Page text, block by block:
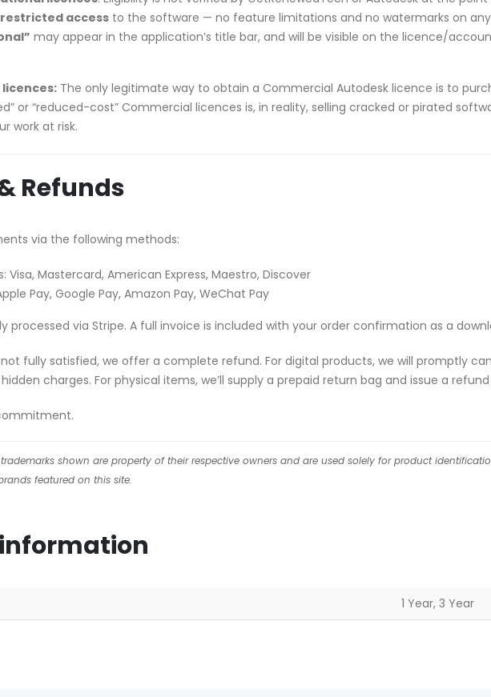
access to the software — no feature limitations and no watermarks on
may appear in the application’s title bar, and will be visible on the licence/
The only legitimate way to obtain a Commercial Autodesk licence is to
or “reduced-cost” Commercial licences is, in reality, selling cracked or pirated
work at risk.
Refunds
via the following methods:
Visa, Mastercard, American Express, Maestro, Discover
Pay, Google Pay, Amazon Pay, WeChat Pay
processed via Stripe. A full invoice is included with your order confirmation as a
not fully satisfied, we offer a complete refund. For digital products, we will promptly
charges. For physical items, we’ll supply a prepaid return bag and issue a
shown are property of their respective owners and are used solely for product
featured on this site.
1 Year, 3 Year